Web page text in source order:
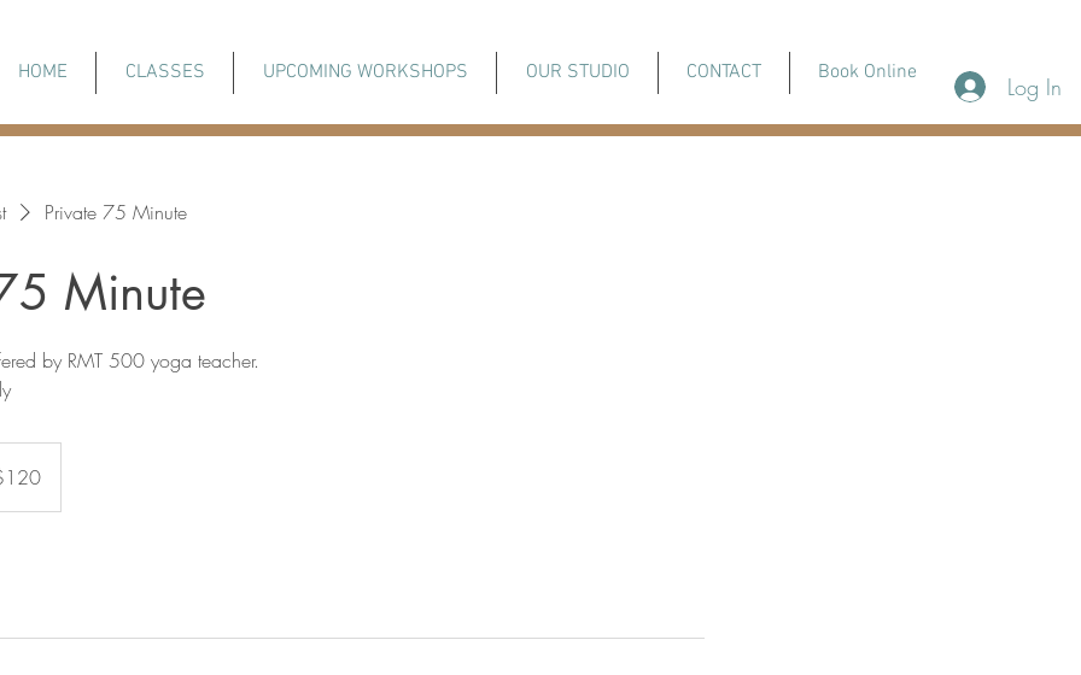
HOME CLASSES UPCOMING WORKSHOPS OUR STUDIO CONTACT Book Online Log In
Private 75 Minute
Minute
by RMT 500 yoga teacher.